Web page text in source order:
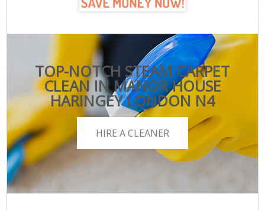
TOP-NOTCH STEAM CARPET
CLEAN IN MANOR HOUSE
HARINGEY LONDON N4
HIRE A CLEANER